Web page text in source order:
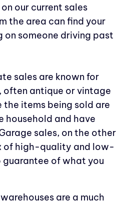
our current sales
the area can find your
on someone driving past
sales are known for
antique or vintage
the items being sold are
household and have
sales, on the other
of high-quality and low-
of what you
are a much